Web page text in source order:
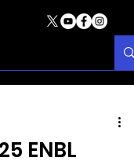
ENBL